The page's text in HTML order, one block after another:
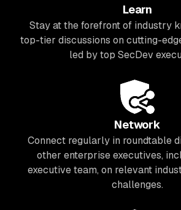
Learn
Stay at the forefront of industry
top-tier discussions on cutting-
led by top SecDev
Network
Connect regularly in roundtable
other enterprise executives,
executive team, on relevant
challenges.